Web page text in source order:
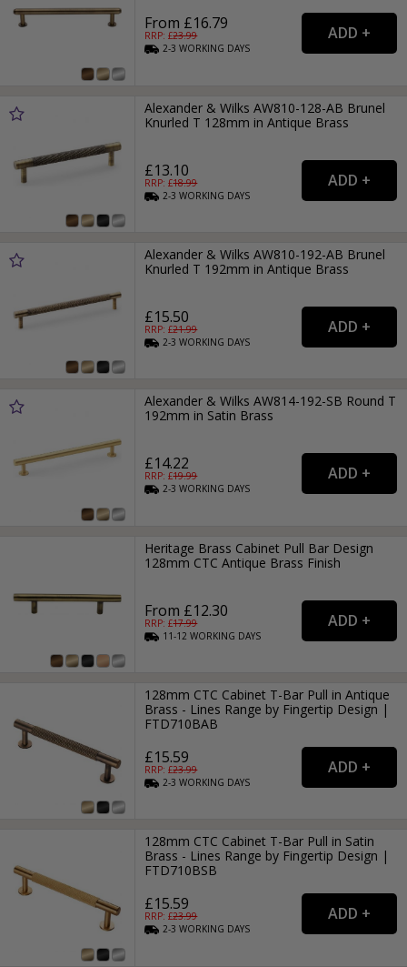
From £16.79
RRP: £23.99
2-3WORKING DAYS
Alexander & Wilks AW810-128-AB Brunel
Knurled T 128mm in Antique Brass
£13.10
RRP: £18.99
2-3WORKING DAYS
Alexander & Wilks AW810-192-AB Brunel
Knurled T 192mm in Antique Brass
£15.50
RRP: £21.99
2-3WORKING DAYS
Alexander & Wilks AW814-192-SB Round T
192mm in Satin Brass
£14.22
RRP: £19.99
2-3WORKING DAYS
Heritage Brass Cabinet Pull Bar Design
128mm CTC Antique Brass Finish
From £12.30
RRP: £17.99
11-12WORKING DAYS
128mm CTC Cabinet T-Bar Pull in Antique
Brass - Lines Range by Fingertip Design |
FTD710BAB
£15.59
RRP: £23.99
2-3WORKING DAYS
128mm CTC Cabinet T-Bar Pull in Satin
Brass - Lines Range by Fingertip Design |
FTD710BSB
£15.59
RRP: £23.99
2-3WORKING DAYS